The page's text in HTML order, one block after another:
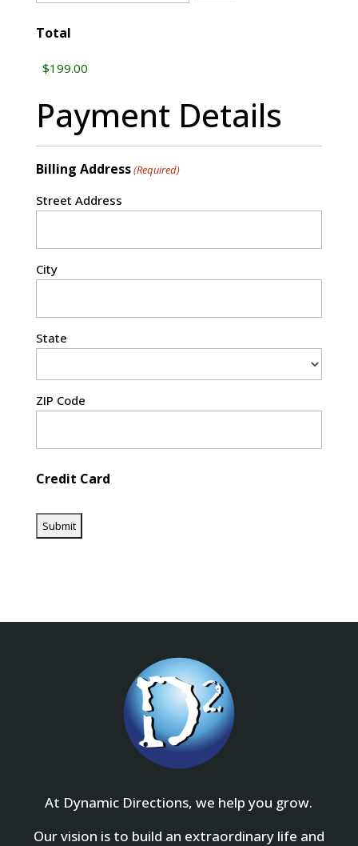
Total
Payment Details
Billing Address(Required)
Street Address
City
State
ZIP Code
Credit Card
At Dynamic Directions, we help you grow.
Our vision is to build an extraordinary life and